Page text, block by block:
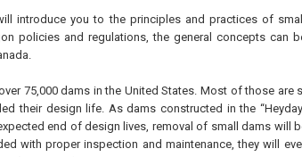
introduce you to the principles and practices of
policies and regulations, the general concepts can
75,000 dams in the United States. Most of those are
their design life. As dams constructed in the
end of design lives, removal of small dams will
with proper inspection and maintenance, they will